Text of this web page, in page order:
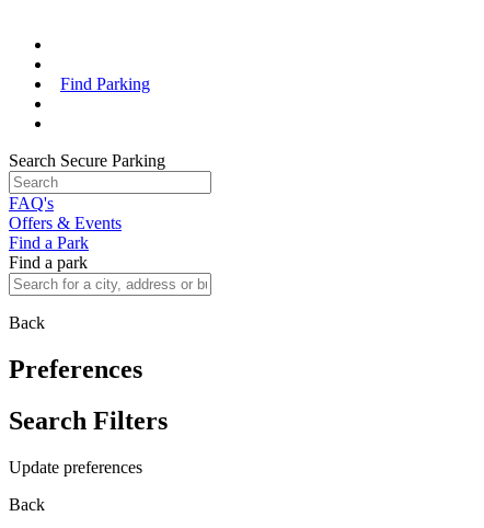
Find Parking
Search Secure Parking
FAQ's
Offers & Events
Find a Park
Find a park
Back
Preferences
Search Filters
Update preferences
Back